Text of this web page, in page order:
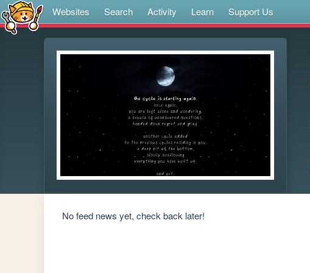
Websites Search Activity Learn Support Us
No feed news yet, check back later!